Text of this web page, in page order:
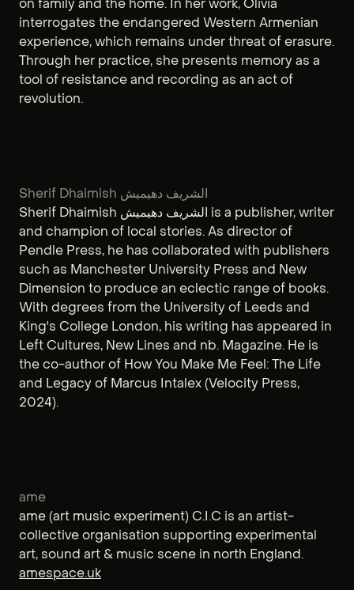
on family and the home. In her work, Olivia
interrogates the endangered Western Armenian
experience, which remains under threat of erasure.
Through her practice, she presents memory as a
tool of resistance and recording as an act of
revolution.
Sherif Dhaimish الشريف دهيميش
Sherif Dhaimish الشريف دهيميش is a publisher, writer
and champion of local stories. As director of
Pendle Press, he has collaborated with publishers
such as Manchester University Press and New
Dimension to produce an eclectic range of books.
With degrees from the University of Leeds and
King's College London, his writing has appeared in
Left Cultures, New Lines and nb. Magazine. He is
the co-author of How You Make Me Feel: The Life
and Legacy of Marcus Intalex (Velocity Press,
2024).
ame
ame (art music experiment) C.I.C is an artist-
collective organisation supporting experimental
art, sound art & music scene in north England.
amespace.uk